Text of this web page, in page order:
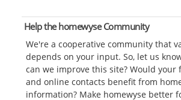
Help the homewyse Community
We're a cooperative community that
depends on your input. So, let us
can we improve this site? Would your
and online contacts benefit from
information? Make homewyse better